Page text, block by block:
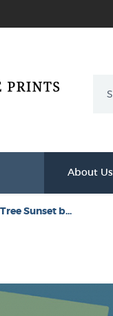
About Us
Sunset b...